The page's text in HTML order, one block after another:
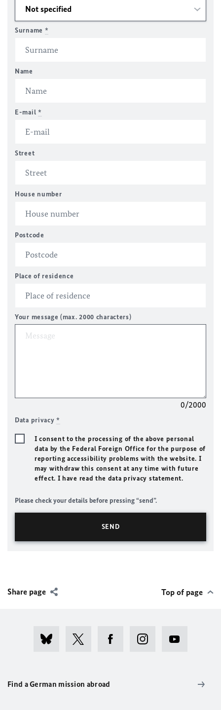
Surname *
Name
E-mail *
Street
House number
Postcode
Place of residence
Your message (max. 2000 characters)
0/2000
Data privacy*
I consent to the processing of the above personal
data by the Federal Foreign Office for the purpose of
reporting accessibility problems with the website. I
may withdraw this consent at any time with future
effect. I have read the data privacy statement.
Please check your details before pressing “send”.
Share page Top of page
Find a German mission abroad